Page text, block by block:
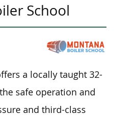
School
a locally taught 32-
safe operation and
and third-class